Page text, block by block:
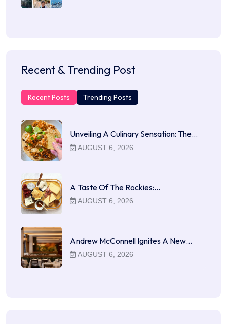
Recent & Trending Post
Recent Posts Trending Posts
Unveiling A Culinary Sensation: The…
AUGUST 6, 2026
A Taste Of The Rockies:…
AUGUST 6, 2026
Andrew McConnell Ignites A New…
AUGUST 6, 2026